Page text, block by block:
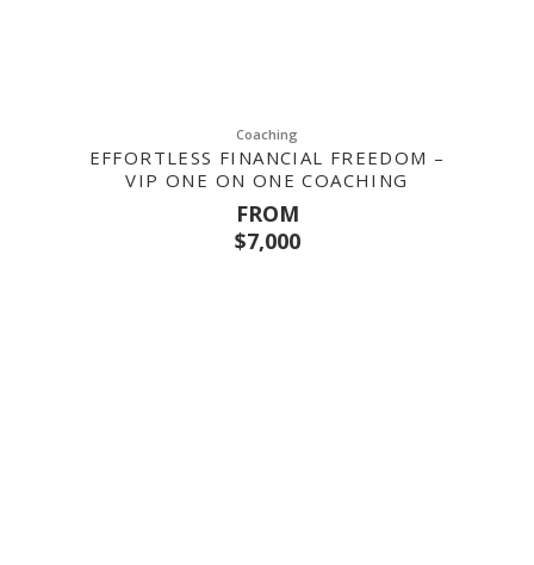
Coaching
EFFORTLESS FINANCIAL FREEDOM –
VIP ONE ON ONE COACHING
FROM
$7,000